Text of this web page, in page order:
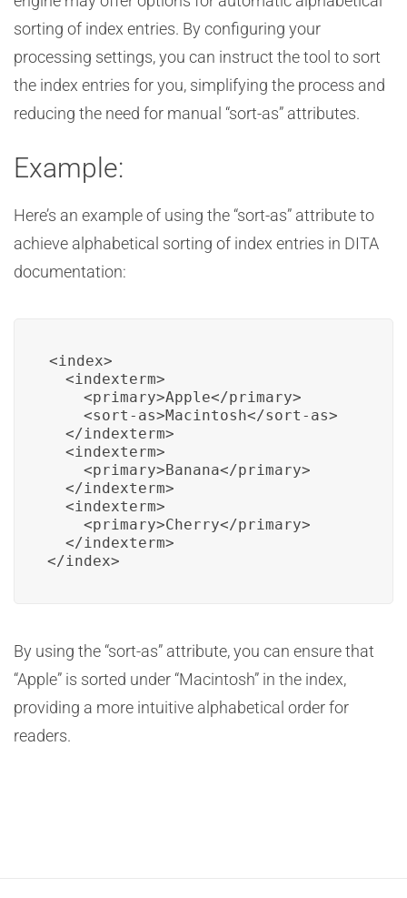
sorting of index entries. By configuring your
processing settings, you can instruct the tool to sort
the index entries for you, simplifying the process and
reducing the need for manual “sort-as” attributes.
Example:
Here’s an example of using the “sort-as” attribute to
achieve alphabetical sorting of index entries in DITA
documentation:
<index>
  <indexterm>
    <primary>Apple</primary>
    <sort-as>Macintosh</sort-as>
  </indexterm>
  <indexterm>
    <primary>Banana</primary>
  </indexterm>
  <indexterm>
    <primary>Cherry</primary>
  </indexterm>
</index>
By using the “sort-as” attribute, you can ensure that
“Apple” is sorted under “Macintosh” in the index,
providing a more intuitive alphabetical order for
readers.